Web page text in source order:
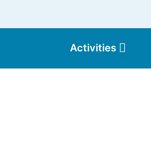
Activities